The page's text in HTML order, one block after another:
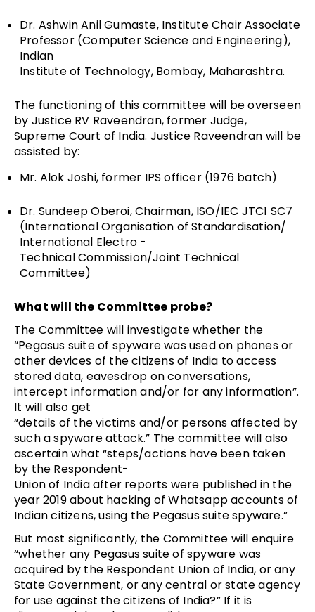
Dr. Ashwin Anil Gumaste, Institute Chair Associate
Professor (Computer Science and Engineering),
Indian
Institute of Technology, Bombay, Maharashtra.
The functioning of this committee will be overseen
by Justice RV Raveendran, former Judge,
Supreme Court of India. Justice Raveendran will be
assisted by:
Mr. Alok Joshi, former IPS officer (1976 batch)
Dr. Sundeep Oberoi, Chairman, ISO/IEC JTC1 SC7
(International Organisation of Standardisation/
International Electro ­
Technical Commission/Joint Technical
Committee)
What will the Committee probe?
The Committee will investigate whether the
“Pegasus suite of spyware was used on phones or
other devices of the citizens of India to access
stored data, eavesdrop on conversations,
intercept information and/or for any information”.
It will also get
“details of the victims and/or persons affected by
such a spyware attack.” The committee will also
ascertain what “steps/actions have been taken
by the Respondent­
Union of India after reports were published in the
year 2019 about hacking of Whatsapp accounts of
Indian citizens, using the Pegasus suite spyware.”
But most significantly, the Committee will enquire
“whether any Pegasus suite of spyware was
acquired by the Respondent ­Union of India, or any
State Government, or any central or state agency
for use against the citizens of India?” If it is